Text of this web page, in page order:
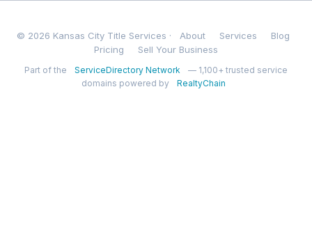
© 2026 Kansas City Title Services · About Services
Blog
Pricing
Sell Your Business
Part of the ServiceDirectory Network
— 1,100+ trusted service
domains powered by
RealtyChain